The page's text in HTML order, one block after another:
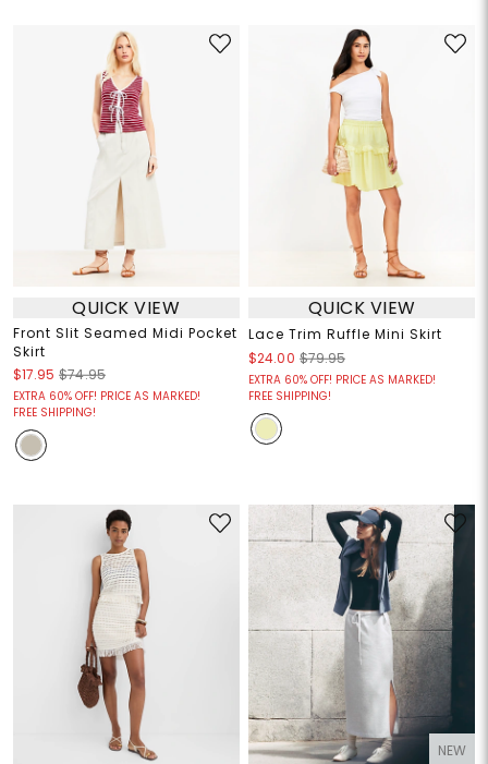
QUICK VIEW
Front Slit Seamed Midi Pocket
Skirt
$17.95 $74.95
EXTRA 60% OFF! PRICE AS MARKED!
FREE SHIPPING!
QUICK VIEW
Lace Trim Ruffle Mini Skirt
$24.00 $79.95
EXTRA 60% OFF! PRICE AS MARKED!
FREE SHIPPING!
NEW